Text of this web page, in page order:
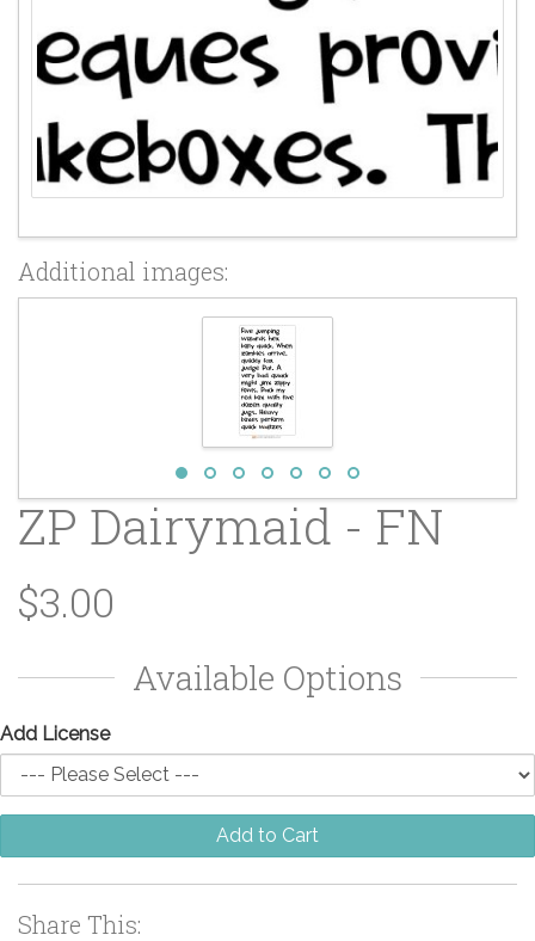
Additional images:
ZP Dairymaid - FN
$3.00
Available Options
Add License
Add to Cart
Share This: